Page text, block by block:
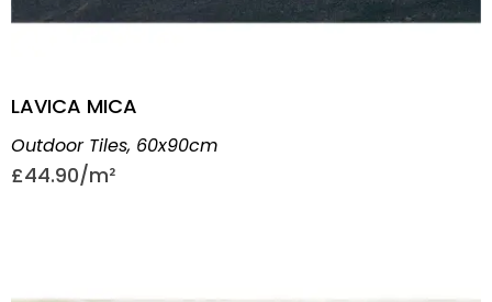
LAVICA MICA
Outdoor Tiles, 60x90cm
£44.90